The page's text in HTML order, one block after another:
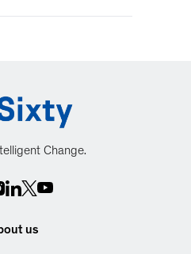
Change.
us